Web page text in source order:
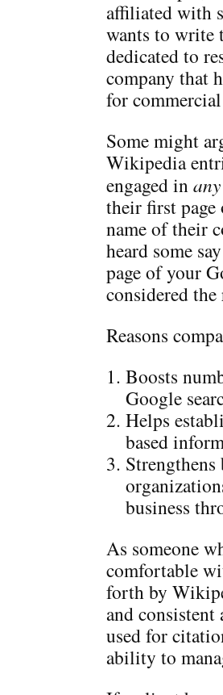
affiliated with
wants to write
dedicated to
company that
for
Some might
Wikipedia
engaged inany
their first page
name of their
heard some
page of your
considered
Reasons
Boosts
Google
Helps
based
business
As someone
comfortable
forth by
and consistent
used for
ability to